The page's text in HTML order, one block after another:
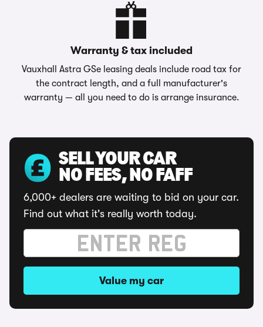
Warranty & tax included
Vauxhall Astra GSe leasing deals include road tax for
the contract length, and a full manufacturer's
warranty — all you need to do is arrange insurance.
SELL YOUR CAR
NO FEES, NO FAFF
6,000+ dealers are waiting to bid on your car.
Find out what it's really worth today.
Value my car